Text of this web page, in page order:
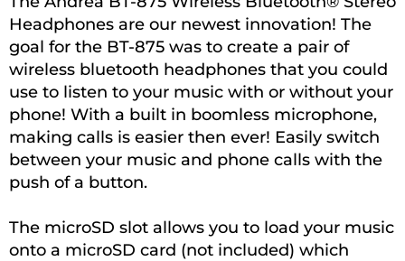
Headphones are our newest innovation! The
goal for the BT-875 was to create a pair of
wireless bluetooth headphones that you could
use to listen to your music with or without your
phone! With a built in boomless microphone,
making calls is easier then ever! Easily switch
between your music and phone calls with the
push of a button.
The microSD slot allows you to load your music
onto a microSD card (not included) which